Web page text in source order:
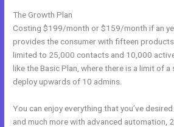
The Growth Plan
Costing $199/month or $159/month if an
provides the consumer with fifteen products
limited to 25,000 contacts and 10,000
like the Basic Plan, where there is a limit of a
deploy upwards of 10 admins.
You can enjoy everything that you’ve
and much more with advanced automation,